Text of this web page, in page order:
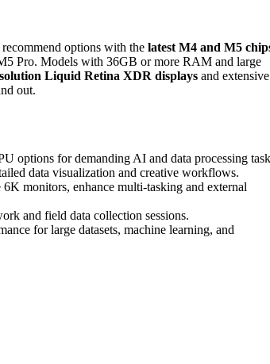
options with the latest M4 and M5
Pro. Models with 36GB or more RAM and large
Liquid Retina XDR displays and extensive
out.
options for demanding AI and data processing
data visualization and creative workflows.
monitors, enhance multi-tasking and external
and field data collection sessions.
for large datasets, machine learning, and